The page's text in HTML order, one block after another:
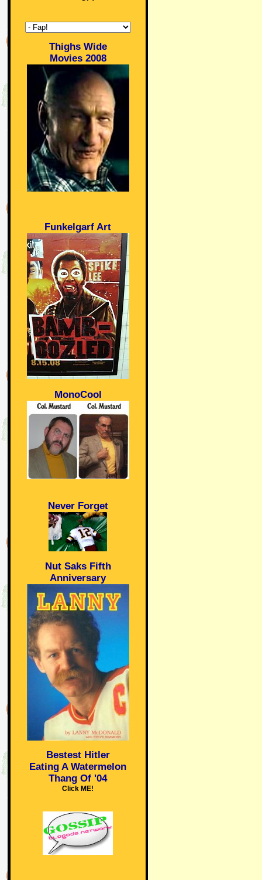
Thighs Wide
Movies 2008
Funkelgarf Art
MonoCool
Never Forget
Nut Saks Fifth
Anniversary
Bestest Hitler
Eating A Watermelon
Thang Of '04
Click ME!